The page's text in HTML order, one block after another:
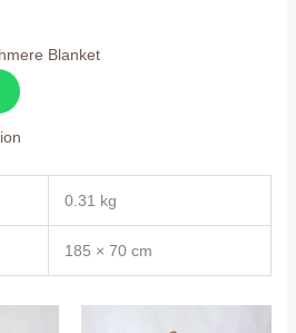
Blanket
0.31 kg
185 × 70 cm